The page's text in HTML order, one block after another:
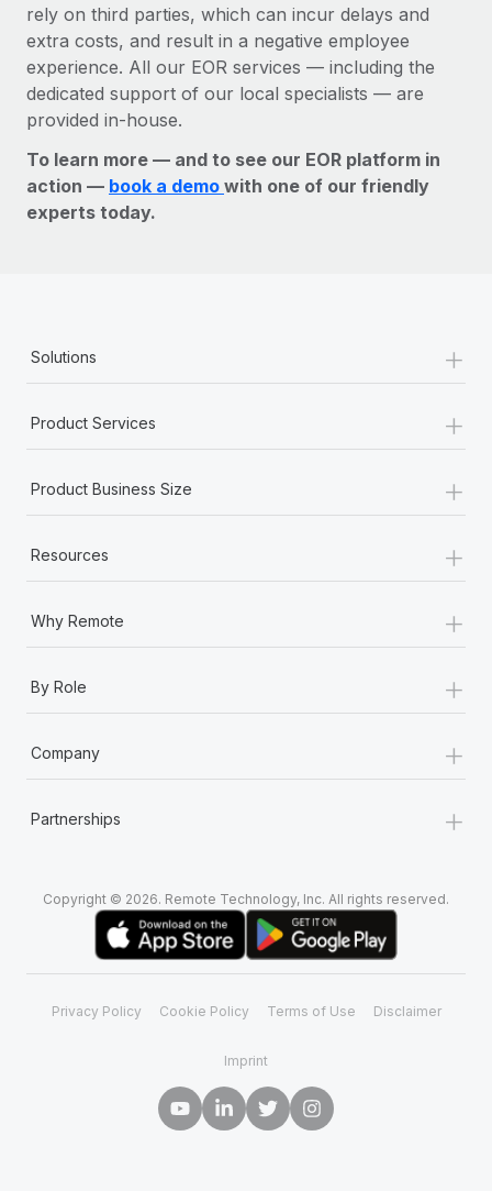
rely on third parties, which can incur delays and
extra costs, and result in a negative employee
experience. All our EOR services — including the
dedicated support of our local specialists — are
provided in-house.
To learn more — and to see our EOR platform in
action — book a demo with one of our friendly
experts today.
Solutions +
Product Services +
Product Business Size +
Resources +
Why Remote +
By Role +
Company +
Partnerships +
Copyright © 2026. Remote Technology, Inc. All rights reserved.
Privacy Policy Cookie Policy Terms of Use Disclaimer
Imprint